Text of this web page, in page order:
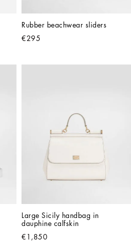
Rubber beachwear sliders
€295
Large Sicily handbag in
dauphine calfskin
€1,850